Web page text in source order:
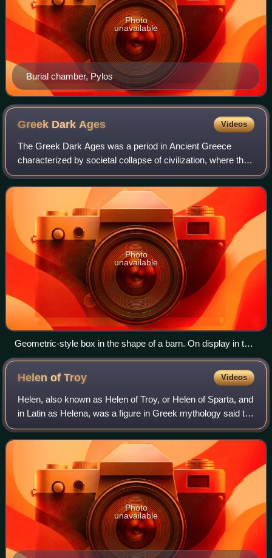
Burial chamber, Pylos
Photo
unavailable
Greek Dark Ages Videos
The Greek Dark Ages was a period in Ancient Greece
characterized by societal collapse of civilization, where the
palaces and cities of the Mycenaeans were either
destroyed, abandoned, or both.
Photo
unavailable
Geometric-style box in the shape of a barn. On display in the
Ancient Agora Museum in Athens, housed in the Stoa of
Attalus. From early geometric cremation burial of a wealthy
pregnant woman, 850 BC.
Helen ofTroy Videos
Helen, also known as Helen of Troy, or Helen of Sparta, and
in Latin as Helena, was a figure in Greek mythology said to
have been the most beautiful woman in the world. She was
believed to have been t
Photo
unavailable